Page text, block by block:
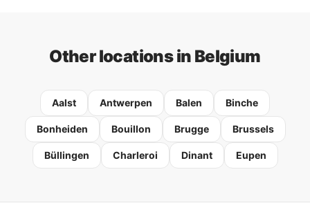
Other locations in Belgium
Aalst Antwerpen Balen Binche
Bonheiden Bouillon Brugge Brussels
Büllingen Charleroi Dinant Eupen